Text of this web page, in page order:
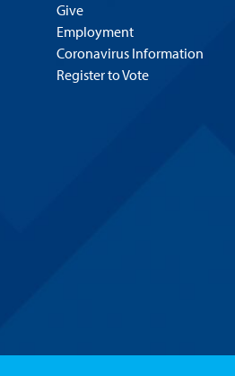
Give
Employment
Coronavirus Information
Register to Vote